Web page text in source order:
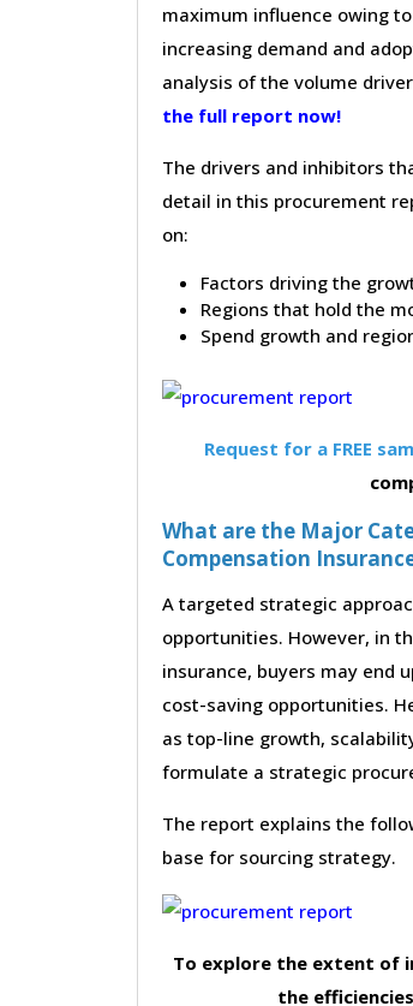
maximum influence owing
increasing demand and
analysis of the volume
the full report now!
The drivers and inhibitors
detail in this procurement
on:
Factors driving the
Regions that hold the
Spend growth and
Request for a FREE
What are the Major
Compensation
A targeted strategic
opportunities. However, in
insurance, buyers may end
cost-saving opportunities.
as top-line growth,
formulate a strategic
The report explains the
base for sourcing strategy.
To explore the extent of
the